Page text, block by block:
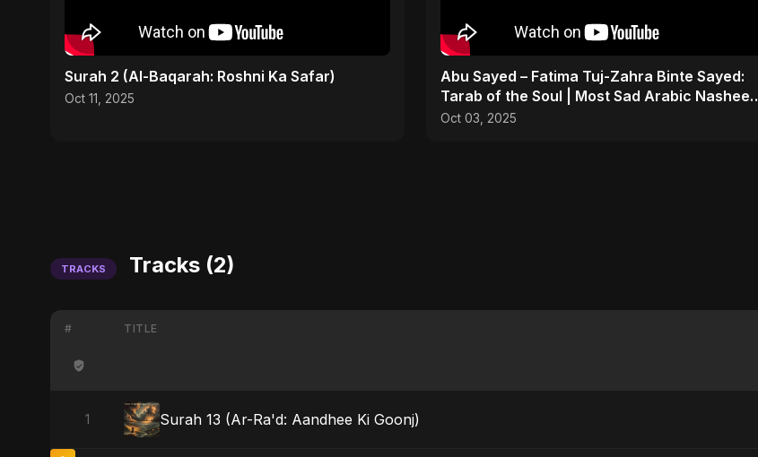
Surah 2 (Al-Baqarah: Roshni Ka Safar)
Oct 11, 2025
Abu Sayed – Fatima Tuj-Zahra Binte Sayed:
Tarab of the Soul | Most Sad Arabic Nasheed
| Islamic Song
Oct 03, 2025
TRACKS Tracks (2)
# TITLE
1 Surah 13 (Ar-Ra'd: Aandhee Ki Goonj)